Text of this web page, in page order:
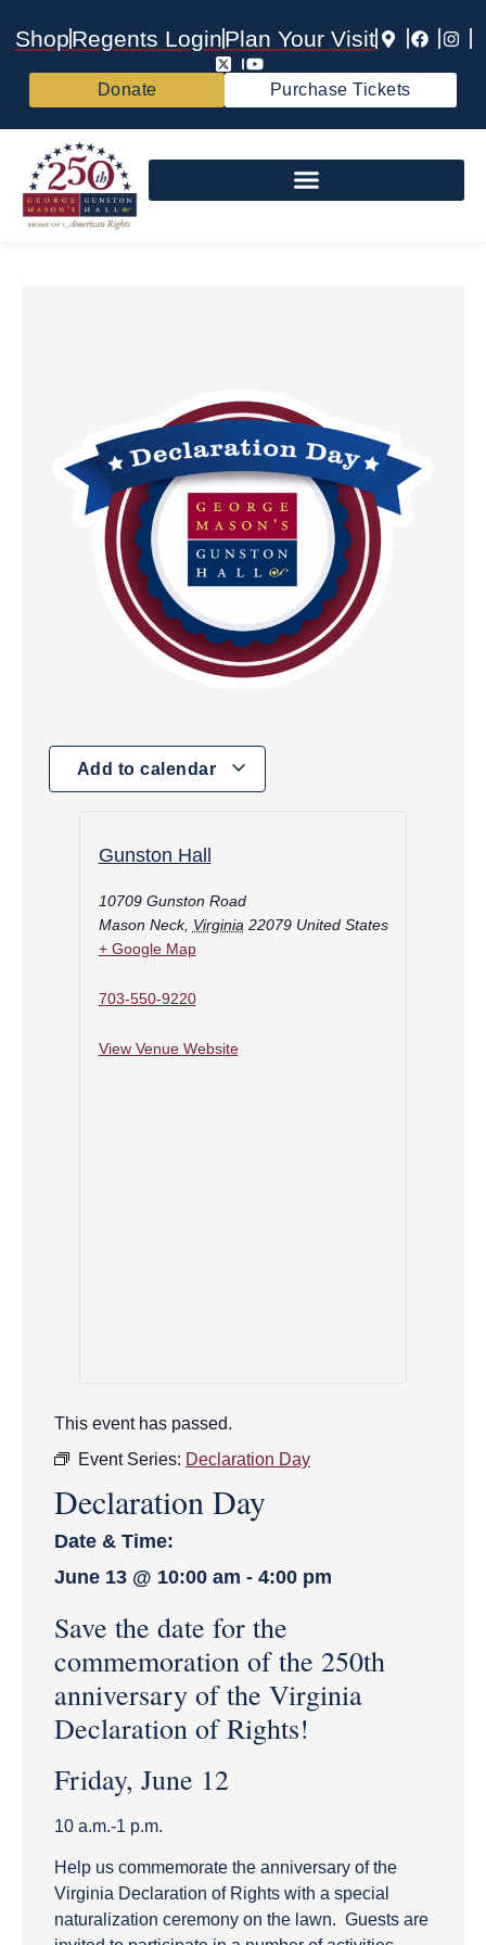
ShopRegents LoginPlan Your Visit
Donate Purchase Tickets
Add to calendar
Gunston Hall
10709 Gunston Road
Mason Neck, Virginia 22079 United States
+ Google Map
703-550-9220
View Venue Website
This event has passed.
Event Series: Declaration Day
Declaration Day
Date & Time:
June 13 @ 10:00 am - 4:00 pm
Save the date for the
commemoration of the 250th
anniversary of the Virginia
Declaration of Rights!
Friday, June 12
10 a.m.-1 p.m.
Help us commemorate the anniversary of the
Virginia Declaration of Rights with a special
naturalization ceremony on the lawn. Guests are